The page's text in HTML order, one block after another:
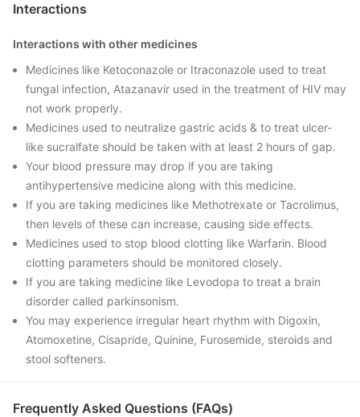
Interactions
Interactions with other medicines
Medicines like Ketoconazole or Itraconazole used to treat
fungal infection, Atazanavir used in the treatment of HIV may
not work properly.
Medicines used to neutralize gastric acids & to treat ulcer-
like sucralfate should be taken with at least 2 hours of gap.
Your blood pressure may drop if you are taking
antihypertensive medicine along with this medicine.
If you are taking medicines like Methotrexate or Tacrolimus,
then levels of these can increase, causing side effects.
Medicines used to stop blood clotting like Warfarin. Blood
clotting parameters should be monitored closely.
If you are taking medicine like Levodopa to treat a brain
disorder called parkinsonism.
You may experience irregular heart rhythm with Digoxin,
Atomoxetine, Cisapride, Quinine, Furosemide, steroids and
stool softeners.
Frequently Asked Questions (FAQs)